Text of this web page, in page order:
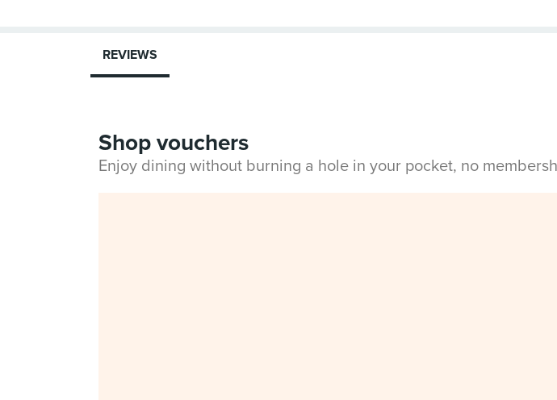
REVIEWS
Shop vouchers
Enjoy dining without burning a hole in your pocket, no